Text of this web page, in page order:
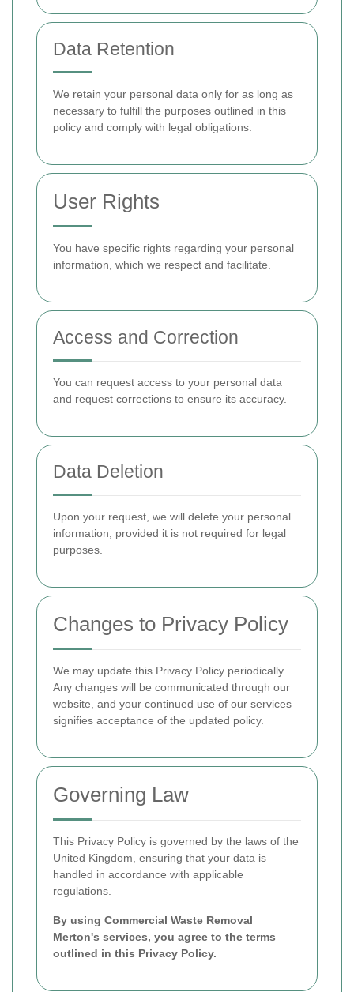
Data Retention
We retain your personal data only for as long as
necessary to fulfill the purposes outlined in this
policy and comply with legal obligations.
User Rights
You have specific rights regarding your personal
information, which we respect and facilitate.
Access and Correction
You can request access to your personal data
and request corrections to ensure its accuracy.
Data Deletion
Upon your request, we will delete your personal
information, provided it is not required for legal
purposes.
Changes to Privacy Policy
We may update this Privacy Policy periodically.
Any changes will be communicated through our
website, and your continued use of our services
signifies acceptance of the updated policy.
Governing Law
This Privacy Policy is governed by the laws of the
United Kingdom, ensuring that your data is
handled in accordance with applicable
regulations.
By using Commercial Waste Removal
Merton's services, you agree to the terms
outlined in this Privacy Policy.